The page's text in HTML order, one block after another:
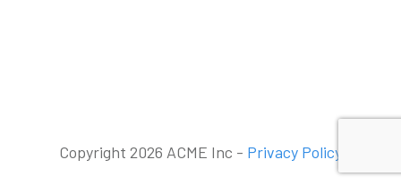
Copyright 2026 ACME Inc - Privacy Policy